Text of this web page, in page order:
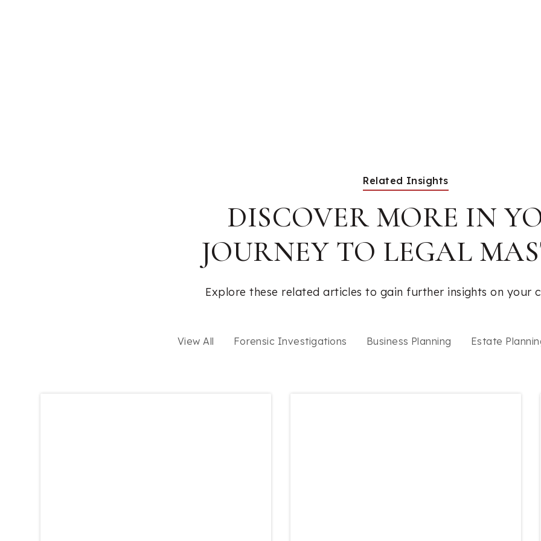
Related Insights
DISCOVER MORE IN
JOURNEY TO LEGAL
Explore these related articles to gain further insights on your
View All Forensic Investigations Business Planning Estate